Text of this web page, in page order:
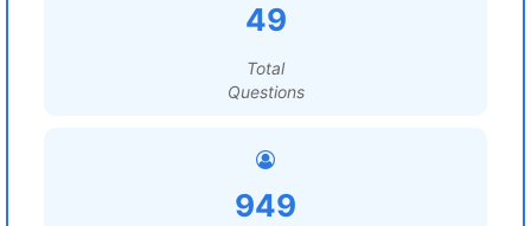
49
Total
Questions
949